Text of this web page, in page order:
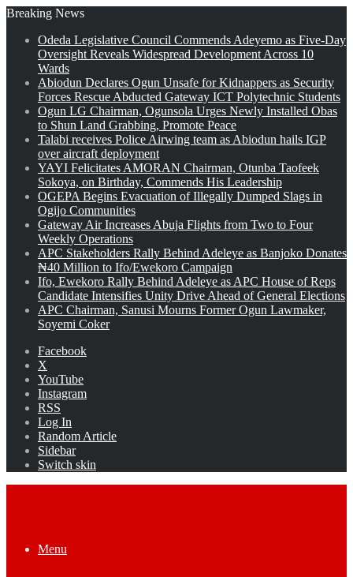
Breaking News
Odeda Legislative Council Commends Adeyemo as Five-Day
Oversight Reveals Widespread Development Across 10
Wards
Abiodun Declares Ogun Unsafe for Kidnappers as Security
Forces Rescue Abducted Gateway ICT Polytechnic Students
Ogun LG Chairman, Ogunsola Urges Newly Installed Obas
to Shun Land Grabbing, Promote Peace
Talabi receives Police Airwing team as Abiodun hails IGP
over aircraft deployment
YAYI Felicitates AMORAN Chairman, Otunba Taofeek
Sokoya, on Birthday, Commends His Leadership
OGEPA Begins Evacuation of Illegally Dumped Slags in
Ogijo Communities
Gateway Air Increases Abuja Flights from Two to Four
Weekly Operations
APC Stakeholders Rally Behind Adeleye as Banjoko Donates
₦40 Million to Ifo/Ewekoro Campaign
Ifo, Ewekoro Rally Behind Adeleye as APC House of Reps
Candidate Intensifies Unity Drive Ahead of General Elections
APC Chairman, Sanusi Mourns Former Ogun Lawmaker,
Soyemi Coker
Facebook
X
YouTube
Instagram
RSS
Log In
Random Article
Sidebar
Switch skin
Menu